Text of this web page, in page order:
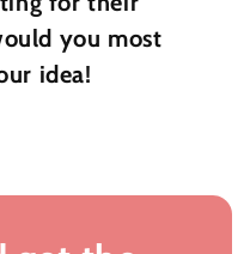
you most
idea!